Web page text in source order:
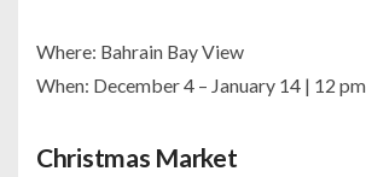
Where: Bahrain Bay View
When: December 4 – January 14 | 12
Christmas Market